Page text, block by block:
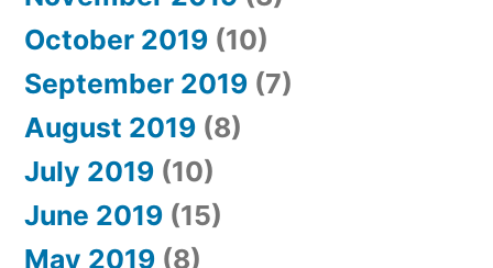
October 2019 (10)
September 2019 (7)
August 2019 (8)
July 2019 (10)
June 2019 (15)
May 2019 (8)